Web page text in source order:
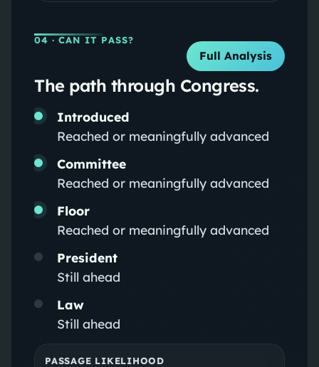
04 · CAN IT PASS?
Full Analysis
The path through Congress.
Introduced
Reached or meaningfully advanced
Committee
Reached or meaningfully advanced
Floor
Reached or meaningfully advanced
President
Still ahead
Law
Still ahead
PASSAGE LIKELIHOOD